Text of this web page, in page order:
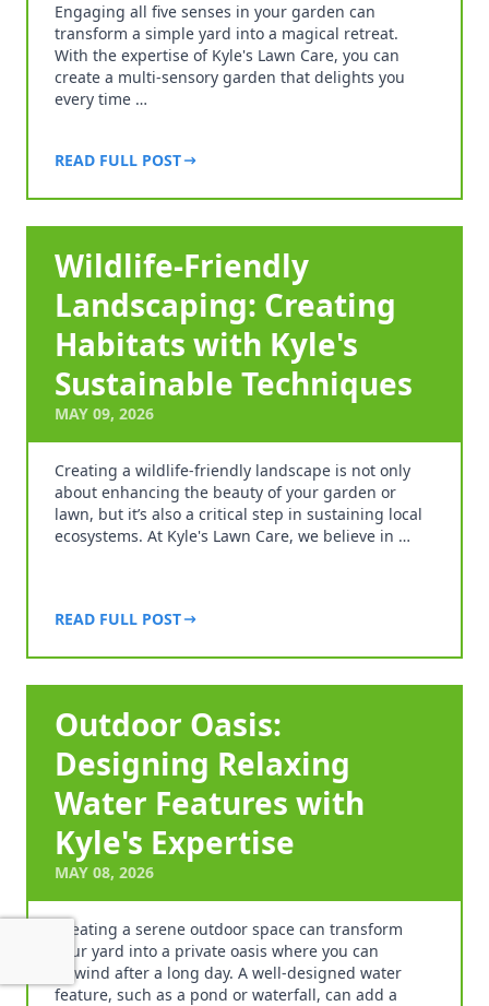
Engaging all five senses in your garden can
transform a simple yard into a magical retreat.
With the expertise of Kyle's Lawn Care, you can
create a multi-sensory garden that delights you
every time …
READ FULL POST
Wildlife-Friendly
Landscaping: Creating
Habitats with Kyle's
Sustainable Techniques
MAY 09, 2026
Creating a wildlife-friendly landscape is not only
about enhancing the beauty of your garden or
lawn, but it’s also a critical step in sustaining local
ecosystems. At Kyle's Lawn Care, we believe in …
READ FULL POST
Outdoor Oasis:
Designing Relaxing
Water Features with
Kyle's Expertise
MAY 08, 2026
Creating a serene outdoor space can transform
your yard into a private oasis where you can
unwind after a long day. A well-designed water
feature, such as a pond or waterfall, can add a